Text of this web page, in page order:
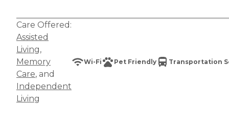
Care Offered:
Assisted
Living,
Memory
Care, and
Independent
Living
Wi-Fi Pet Friendly Transportation